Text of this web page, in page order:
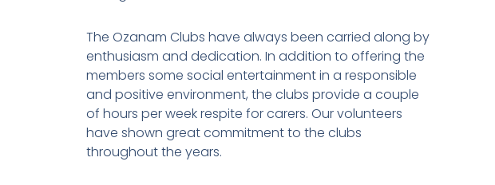
The Ozanam Clubs have always been carried along by
enthusiasm and dedication. In addition to offering the
members some social entertainment in a responsible
and positive environment, the clubs provide a couple
of hours per week respite for carers. Our volunteers
have shown great commitment to the clubs
throughout the years.